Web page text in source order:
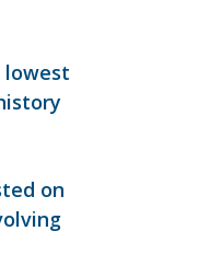
lowest
on